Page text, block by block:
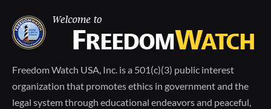
Freedom Watch USA, Inc. is a 501(c)(3) public interest
organization that promotes ethics in government and the
legal system through educational endeavors and peaceful,